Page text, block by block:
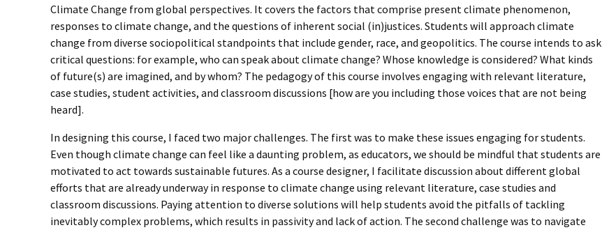
Climate Change from global perspectives. It covers the factors that comprise present climate phenomenon,
responses to climate change, and the questions of inherent social (in)justices. Students will approach climate
change from diverse sociopolitical standpoints that include gender, race, and geopolitics. The course intends to ask
critical questions: for example, who can speak about climate change? Whose knowledge is considered? What kinds
of future(s) are imagined, and by whom? The pedagogy of this course involves engaging with relevant literature,
case studies, student activities, and classroom discussions [how are you including those voices that are not being
heard].
In designing this course, I faced two major challenges. The first was to make these issues engaging for students.
Even though climate change can feel like a daunting problem, as educators, we should be mindful that students are
motivated to act towards sustainable futures. As a course designer, I facilitate discussion about different global
efforts that are already underway in response to climate change using relevant literature, case studies and
classroom discussions. Paying attention to diverse solutions will help students avoid the pitfalls of tackling
inevitably complex problems, which results in passivity and lack of action. The second challenge was to navigate